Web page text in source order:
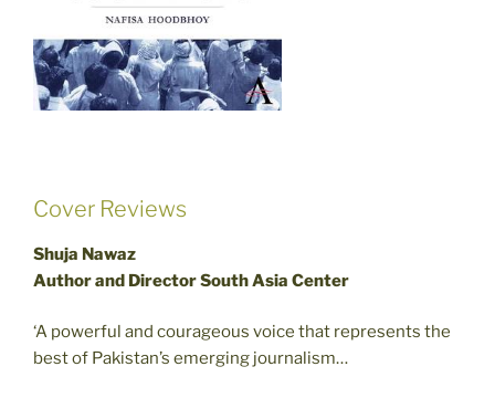
Cover Reviews
Shuja Nawaz
Author and Director South Asia Center
‘A powerful and courageous voice that represents the
best of Pakistan’s emerging journalism…